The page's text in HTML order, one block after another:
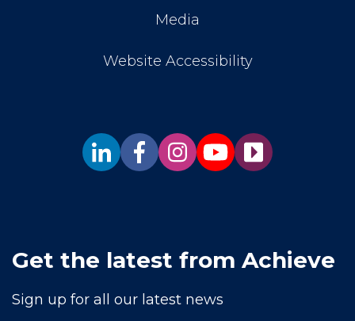
Media
Website Accessibility
Get the latest from Achieve
Sign up for all our latest news